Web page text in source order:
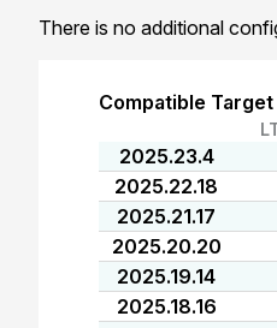
There is no additional
Compatible
2025.23.4
2025.22.18
2025.21.17
2025.20.20
2025.19.14
2025.18.16